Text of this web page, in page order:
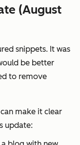
(August
snippets. It was
be better
to remove
make it clear
update: